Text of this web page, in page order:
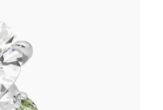
marquise